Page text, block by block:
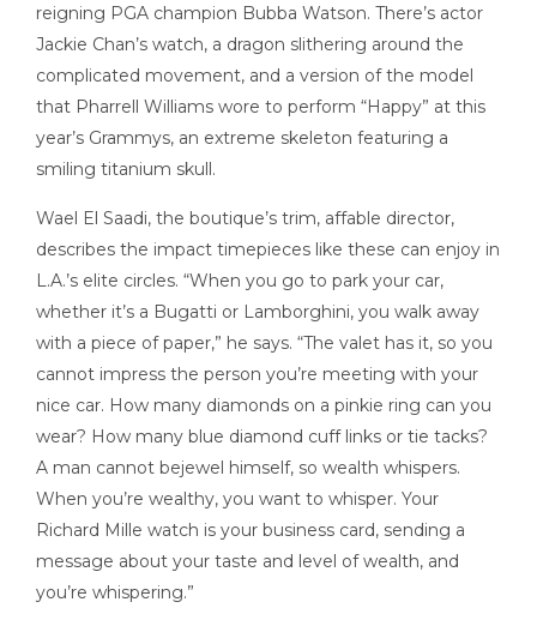
reigning PGA champion Bubba Watson. There’s actor
Jackie Chan’s watch, a dragon slithering around the
complicated movement, and a version of the model
that Pharrell Williams wore to perform “Happy” at this
year’s Grammys, an extreme skeleton featuring a
smiling titanium skull.
Wael El Saadi, the boutique’s trim, affable director,
describes the impact timepieces like these can enjoy in
L.A.’s elite circles. “When you go to park your car,
whether it’s a Bugatti or Lamborghini, you walk away
with a piece of paper,” he says. “The valet has it, so you
cannot impress the person you’re meeting with your
nice car. How many diamonds on a pinkie ring can you
wear? How many blue diamond cuff links or tie tacks?
A man cannot bejewel himself, so wealth whispers.
When you’re wealthy, you want to whisper. Your
Richard Mille watch is your business card, sending a
message about your taste and level of wealth, and
you’re whispering.”